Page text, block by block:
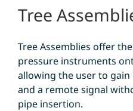
Tree
Tree Assemblies offer
pressure instruments
allowing the user to
and a remote signal
pipe insertion.